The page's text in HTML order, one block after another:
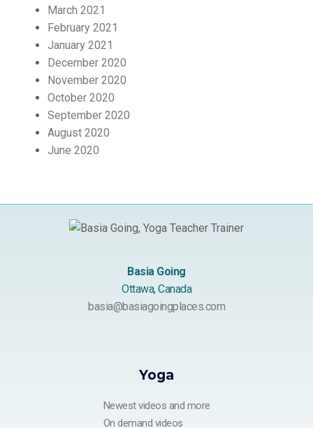
March 2021
February 2021
January 2021
December 2020
November 2020
October 2020
September 2020
August 2020
June 2020
Basia Going
Ottawa, Canada
basia@basiagoingplaces.com
Yoga
Newest videos and more
On demand videos